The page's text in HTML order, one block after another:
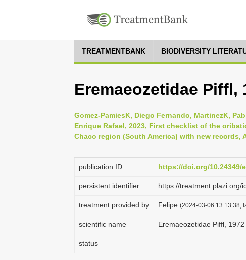
TREATMENTBANK BIODIVERSITY
Eremaeozetidae Piffl,
Gomez-PamiesK, Diego Fernando, MartinezK,
Enrique Rafael, 2023, First checklist of the
Chaco region (South America) with new records,
publication ID https://doi.org/10.24349/
persistent identifier https://treatment.plazi.org/
treatment provided by Felipe (2024-03-06 13:13:38,
scientific name Eremaeozetidae Piffl, 1972
status